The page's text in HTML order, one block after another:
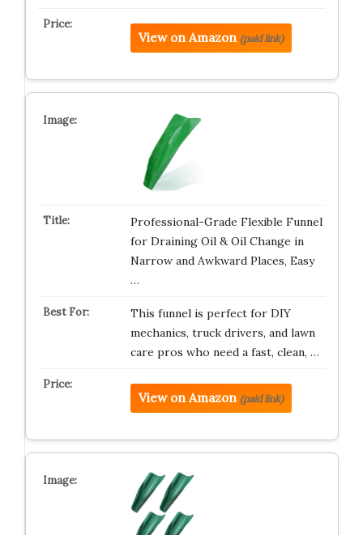
View on Amazon (paid link)
Professional-Grade Flexible Funnel
for Draining Oil & Oil Change in
Narrow and Awkward Places, Easy
…
This funnel is perfect for DIY
mechanics, truck drivers, and lawn
care pros who need a fast, clean, …
View on Amazon (paid link)